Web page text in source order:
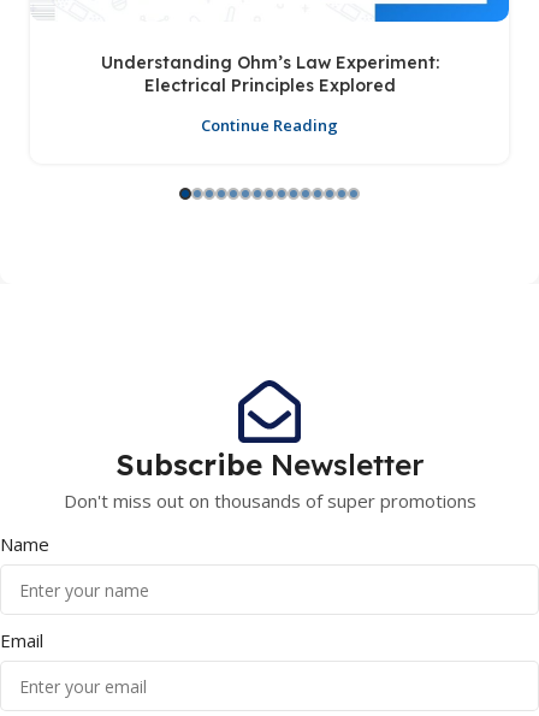
Understanding Ohm’s Law Experiment:
Electrical Principles Explored
Continue Reading
Subscribe Newsletter
Don't miss out on thousands of super promotions
Name
Email